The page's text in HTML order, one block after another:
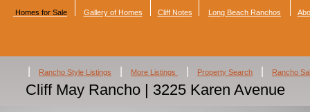
Homes for Sale Gallery of Homes Cliff Notes Long Beach Ranchos
Rancho Style Listings More Listings Property Search Rancho
Cliff May Rancho | 3225 Karen Avenue